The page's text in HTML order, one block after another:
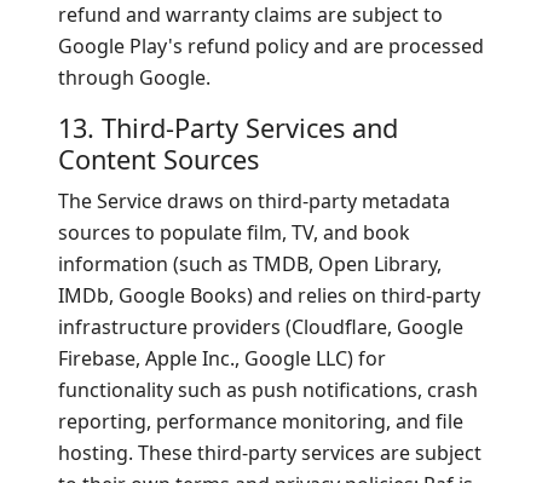
refund and warranty claims are subject to
Google Play's refund policy and are processed
through Google.
13. Third-Party Services and
Content Sources
The Service draws on third-party metadata
sources to populate film, TV, and book
information (such as TMDB, Open Library,
IMDb, Google Books) and relies on third-party
infrastructure providers (Cloudflare, Google
Firebase, Apple Inc., Google LLC) for
functionality such as push notifications, crash
reporting, performance monitoring, and file
hosting. These third-party services are subject